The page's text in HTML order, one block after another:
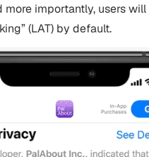
importantly, users will
(LAT) by default.